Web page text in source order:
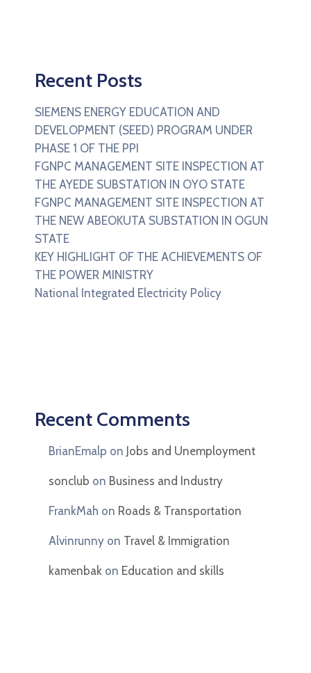
Recent Posts
SIEMENS ENERGY EDUCATION AND
DEVELOPMENT (SEED) PROGRAM UNDER
PHASE 1 OF THE PPI
FGNPC MANAGEMENT SITE INSPECTION AT
THE AYEDE SUBSTATION IN OYO STATE
FGNPC MANAGEMENT SITE INSPECTION AT
THE NEW ABEOKUTA SUBSTATION IN OGUN
STATE
KEY HIGHLIGHT OF THE ACHIEVEMENTS OF
THE POWER MINISTRY
National Integrated Electricity Policy
Recent Comments
BrianEmalp on Jobs and Unemployment
sonclub on Business and Industry
FrankMah on Roads & Transportation
Alvinrunny on Travel & Immigration
kamenbak on Education and skills